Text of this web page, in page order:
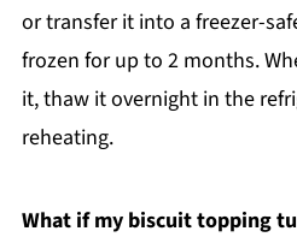
or transfer it into a freezer-
frozen for up to 2 months.
it, thaw it overnight in the
reheating.
What if my biscuit topping